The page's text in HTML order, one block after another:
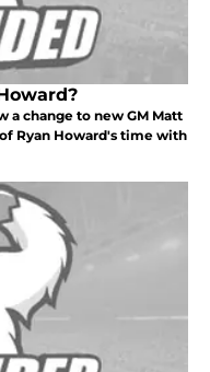
a change to new GM Matt
Ryan Howard's time with